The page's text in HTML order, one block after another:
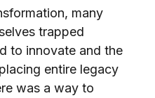
many
trapped
to innovate and the
entire legacy
was a way to